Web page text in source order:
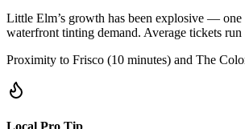
Little Elm’s growth has been explosive —
waterfront tinting demand. Average tickets
Proximity to Frisco (10 minutes) and The
Local Pro Tip